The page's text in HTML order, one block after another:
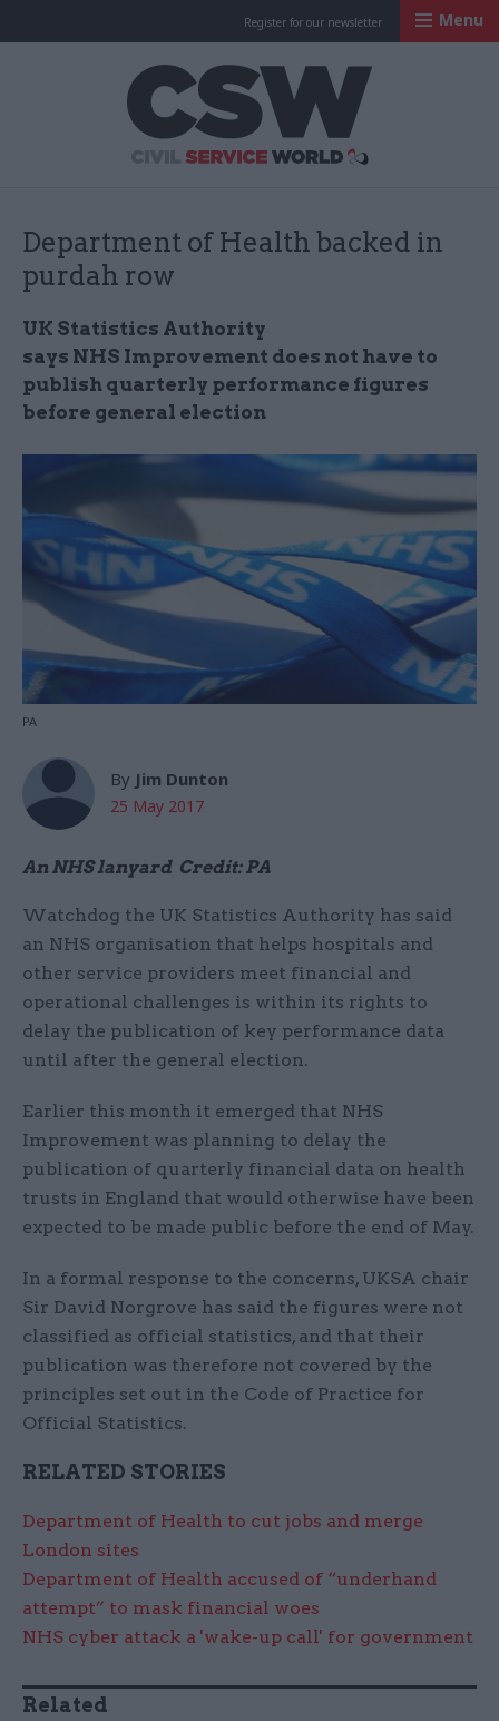
Register for our newsletter Menu
Department of Health backed in
purdah row
UK Statistics Authority
says NHS Improvement does not have to
publish quarterly performance figures
before general election
PA
By Jim Dunton
25 May 2017
An NHS lanyard Credit: PA
Watchdog the UK Statistics Authority has said
an NHS organisation that helps hospitals and
other service providers meet financial and
operational challenges is within its rights to
delay the publication of key performance data
until after the general election.
Earlier this month it emerged that NHS
Improvement was planning to delay the
publication of quarterly financial data on health
trusts in England that would otherwise have been
expected to be made public before the end of May.
In a formal response to the concerns, UKSA chair
Sir David Norgrove has said the figures were not
classified as official statistics, and that their
publication was therefore not covered by the
principles set out in the Code of Practice for
Official Statistics.
RELATED STORIES
Department of Health to cut jobs and merge
London sites
Department of Health accused of “underhand
attempt” to mask financial woes
NHS cyber attack a 'wake-up call' for government
Related